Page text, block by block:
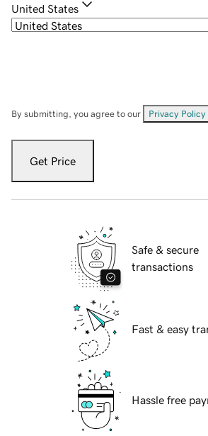
United States
By submitting, you agree to our Privacy Policy
Get Price
Safe & secure
transactions
Fast & easy
Hassle free